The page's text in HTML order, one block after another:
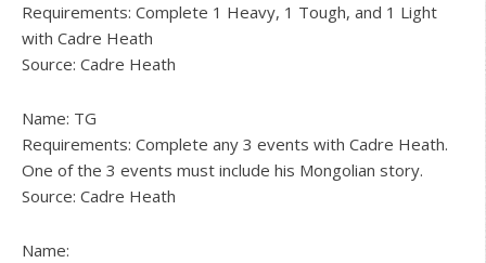
Requirements: Complete 1 Heavy, 1 Tough, and 1 Light
with Cadre Heath
Source: Cadre Heath
Name: TG
Requirements: Complete any 3 events with Cadre Heath.
One of the 3 events must include his Mongolian story.
Source: Cadre Heath
Name: